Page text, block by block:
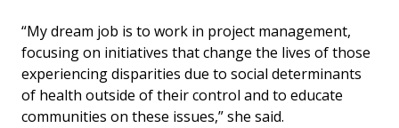
“My dream job is to work in project management,
focusing on initiatives that change the lives of those
experiencing disparities due to social determinants
of health outside of their control and to educate
communities on these issues,” she said.